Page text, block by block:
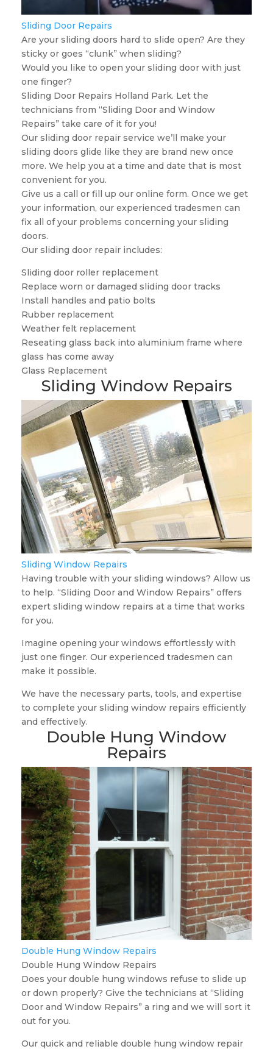
Sliding Door Repairs
Are your sliding doors hard to slide open? Are they
sticky or goes “clunk” when sliding?
Would you like to open your sliding door with just
one finger?
Sliding Door Repairs Holland Park. Let the
technicians from “Sliding Door and Window
Repairs” take care of it for you!
Our sliding door repair service we’ll make your
sliding doors glide like they are brand new once
more. We help you at a time and date that is most
convenient for you.
Give us a call or fill up our online form. Once we get
your information, our experienced tradesmen can
fix all of your problems concerning your sliding
doors.
Our sliding door repair includes:
Sliding door roller replacement
Replace worn or damaged sliding door tracks
Install handles and patio bolts
Rubber replacement
Weather felt replacement
Reseating glass back into aluminium frame where
glass has come away
Glass Replacement
Sliding Window Repairs
Sliding Window Repairs
Having trouble with your sliding windows? Allow us
to help. “Sliding Door and Window Repairs” offers
expert sliding window repairs at a time that works
for you.
Imagine opening your windows effortlessly with
just one finger. Our experienced tradesmen can
make it possible.
We have the necessary parts, tools, and expertise
to complete your sliding window repairs efficiently
and effectively.
Double Hung Window
Repairs
Double Hung Window Repairs
Double Hung Window Repairs
Does your double hung windows refuse to slide up
or down properly? Give the technicians at “Sliding
Door and Window Repairs” a ring and we will sort it
out for you.
Our quick and reliable double hung window repair